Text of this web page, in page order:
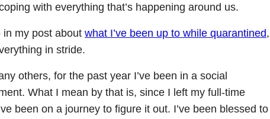
with everything that’s happening around us.
my post about what I’ve been up to while quarantined,
in stride.
others, for the past year I’ve been in a social
What I mean by that is, since I left my full-time
been on a journey to figure it out. I’ve been blessed to